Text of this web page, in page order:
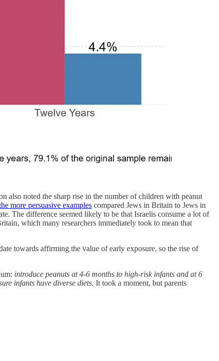
also noted the sharp rise in the number of children with peanut
more persuasive examples compared Jews in Britain to Jews in
The difference seemed likely to be that Israelis consume a lot of
which many researchers immediately took to mean that
towards affirming the value of early exposure, so the rise of
introduce peanuts at 4-6 months to high-risk infants and at 6
infants have diverse diets. It took a moment, but parents